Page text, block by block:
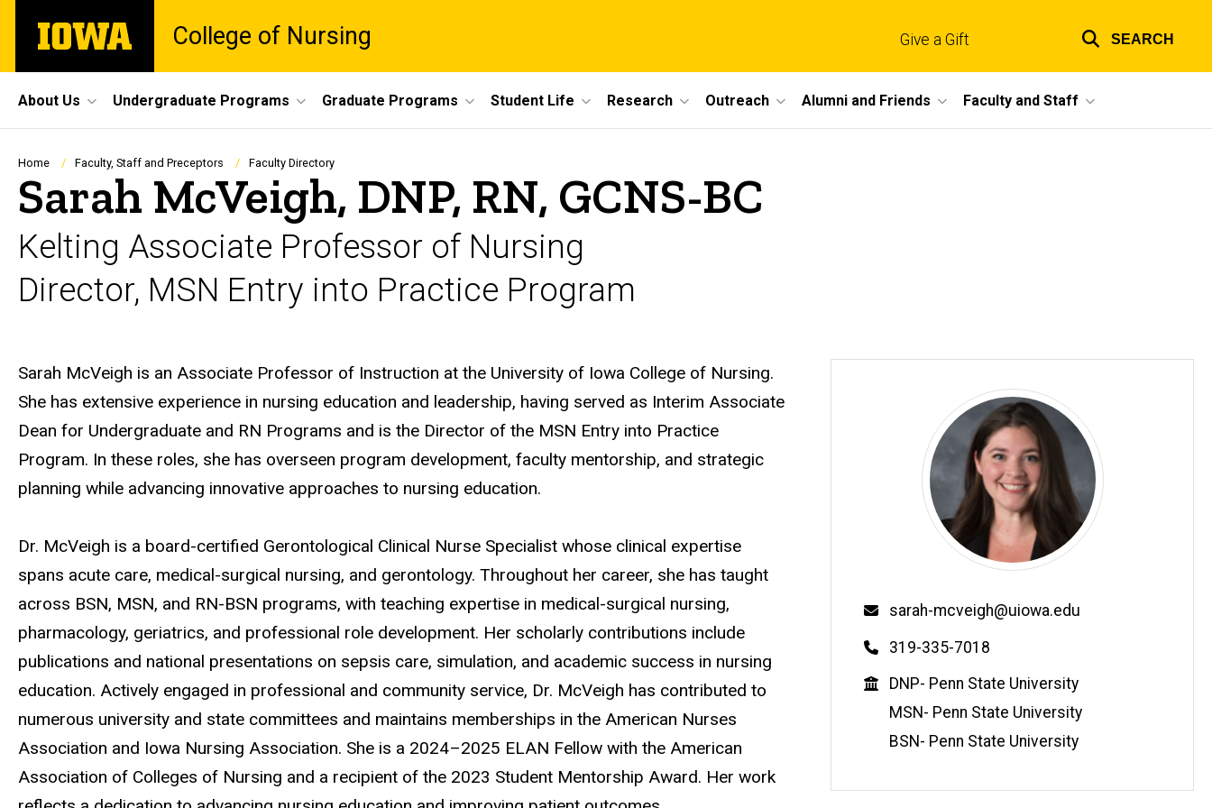
main
The
University
College of Nursing
links
Give a Gift SEARCH
Site
Main
Navigation
About Us Undergraduate Programs Graduate Programs Student Life Research Outreach Alumni and Friends Faculty and Staff
Breadcrumb
Home Faculty, Staff and Preceptors Faculty Directory
Sarah McVeigh, DNP, RN, GCNS-BC
Kelting Associate Professor of Nursing
Director, MSN Entry into Practice Program
Biography
Sarah McVeigh is an Associate Professor of Instruction at the University of Iowa College of Nursing.
She has extensive experience in nursing education and leadership, having served as Interim Associate
Dean for Undergraduate and RN Programs and is the Director of the MSN Entry into Practice
Program. In these roles, she has overseen program development, faculty mentorship, and strategic
planning while advancing innovative approaches to nursing education.
Dr. McVeigh is a board-certified Gerontological Clinical Nurse Specialist whose clinical expertise
spans acute care, medical-surgical nursing, and gerontology. Throughout her career, she has taught
across BSN, MSN, and RN-BSN programs, with teaching expertise in medical-surgical nursing,
pharmacology, geriatrics, and professional role development. Her scholarly contributions include
publications and national presentations on sepsis care, simulation, and academic success in nursing
education. Actively engaged in professional and community service, Dr. McVeigh has contributed to
numerous university and state committees and maintains memberships in the American Nurses
Association and Iowa Nursing Association. She is a 2024–2025 ELAN Fellow with the American
Association of Colleges of Nursing and a recipient of the 2023 Student Mentorship Award. Her work
Email
sarah-mcveigh@uiowa.edu
Phone
319-335-7018
Education
DNP- Penn State University
MSN- Penn State University
BSN- Penn State University